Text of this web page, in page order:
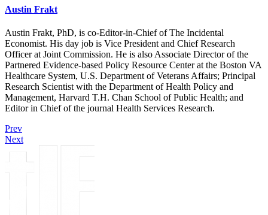
Austin Frakt
Austin Frakt, PhD, is co-Editor-in-Chief of The Incidental
Economist. His day job is Vice President and Chief Research
Officer at Joint Commission. He is also Associate Director of the
Partnered Evidence-based Policy Resource Center at the Boston VA
Healthcare System, U.S. Department of Veterans Affairs; Principal
Research Scientist with the Department of Health Policy and
Management, Harvard T.H. Chan School of Public Health; and
Editor in Chief of the journal Health Services Research.
Prev
Next